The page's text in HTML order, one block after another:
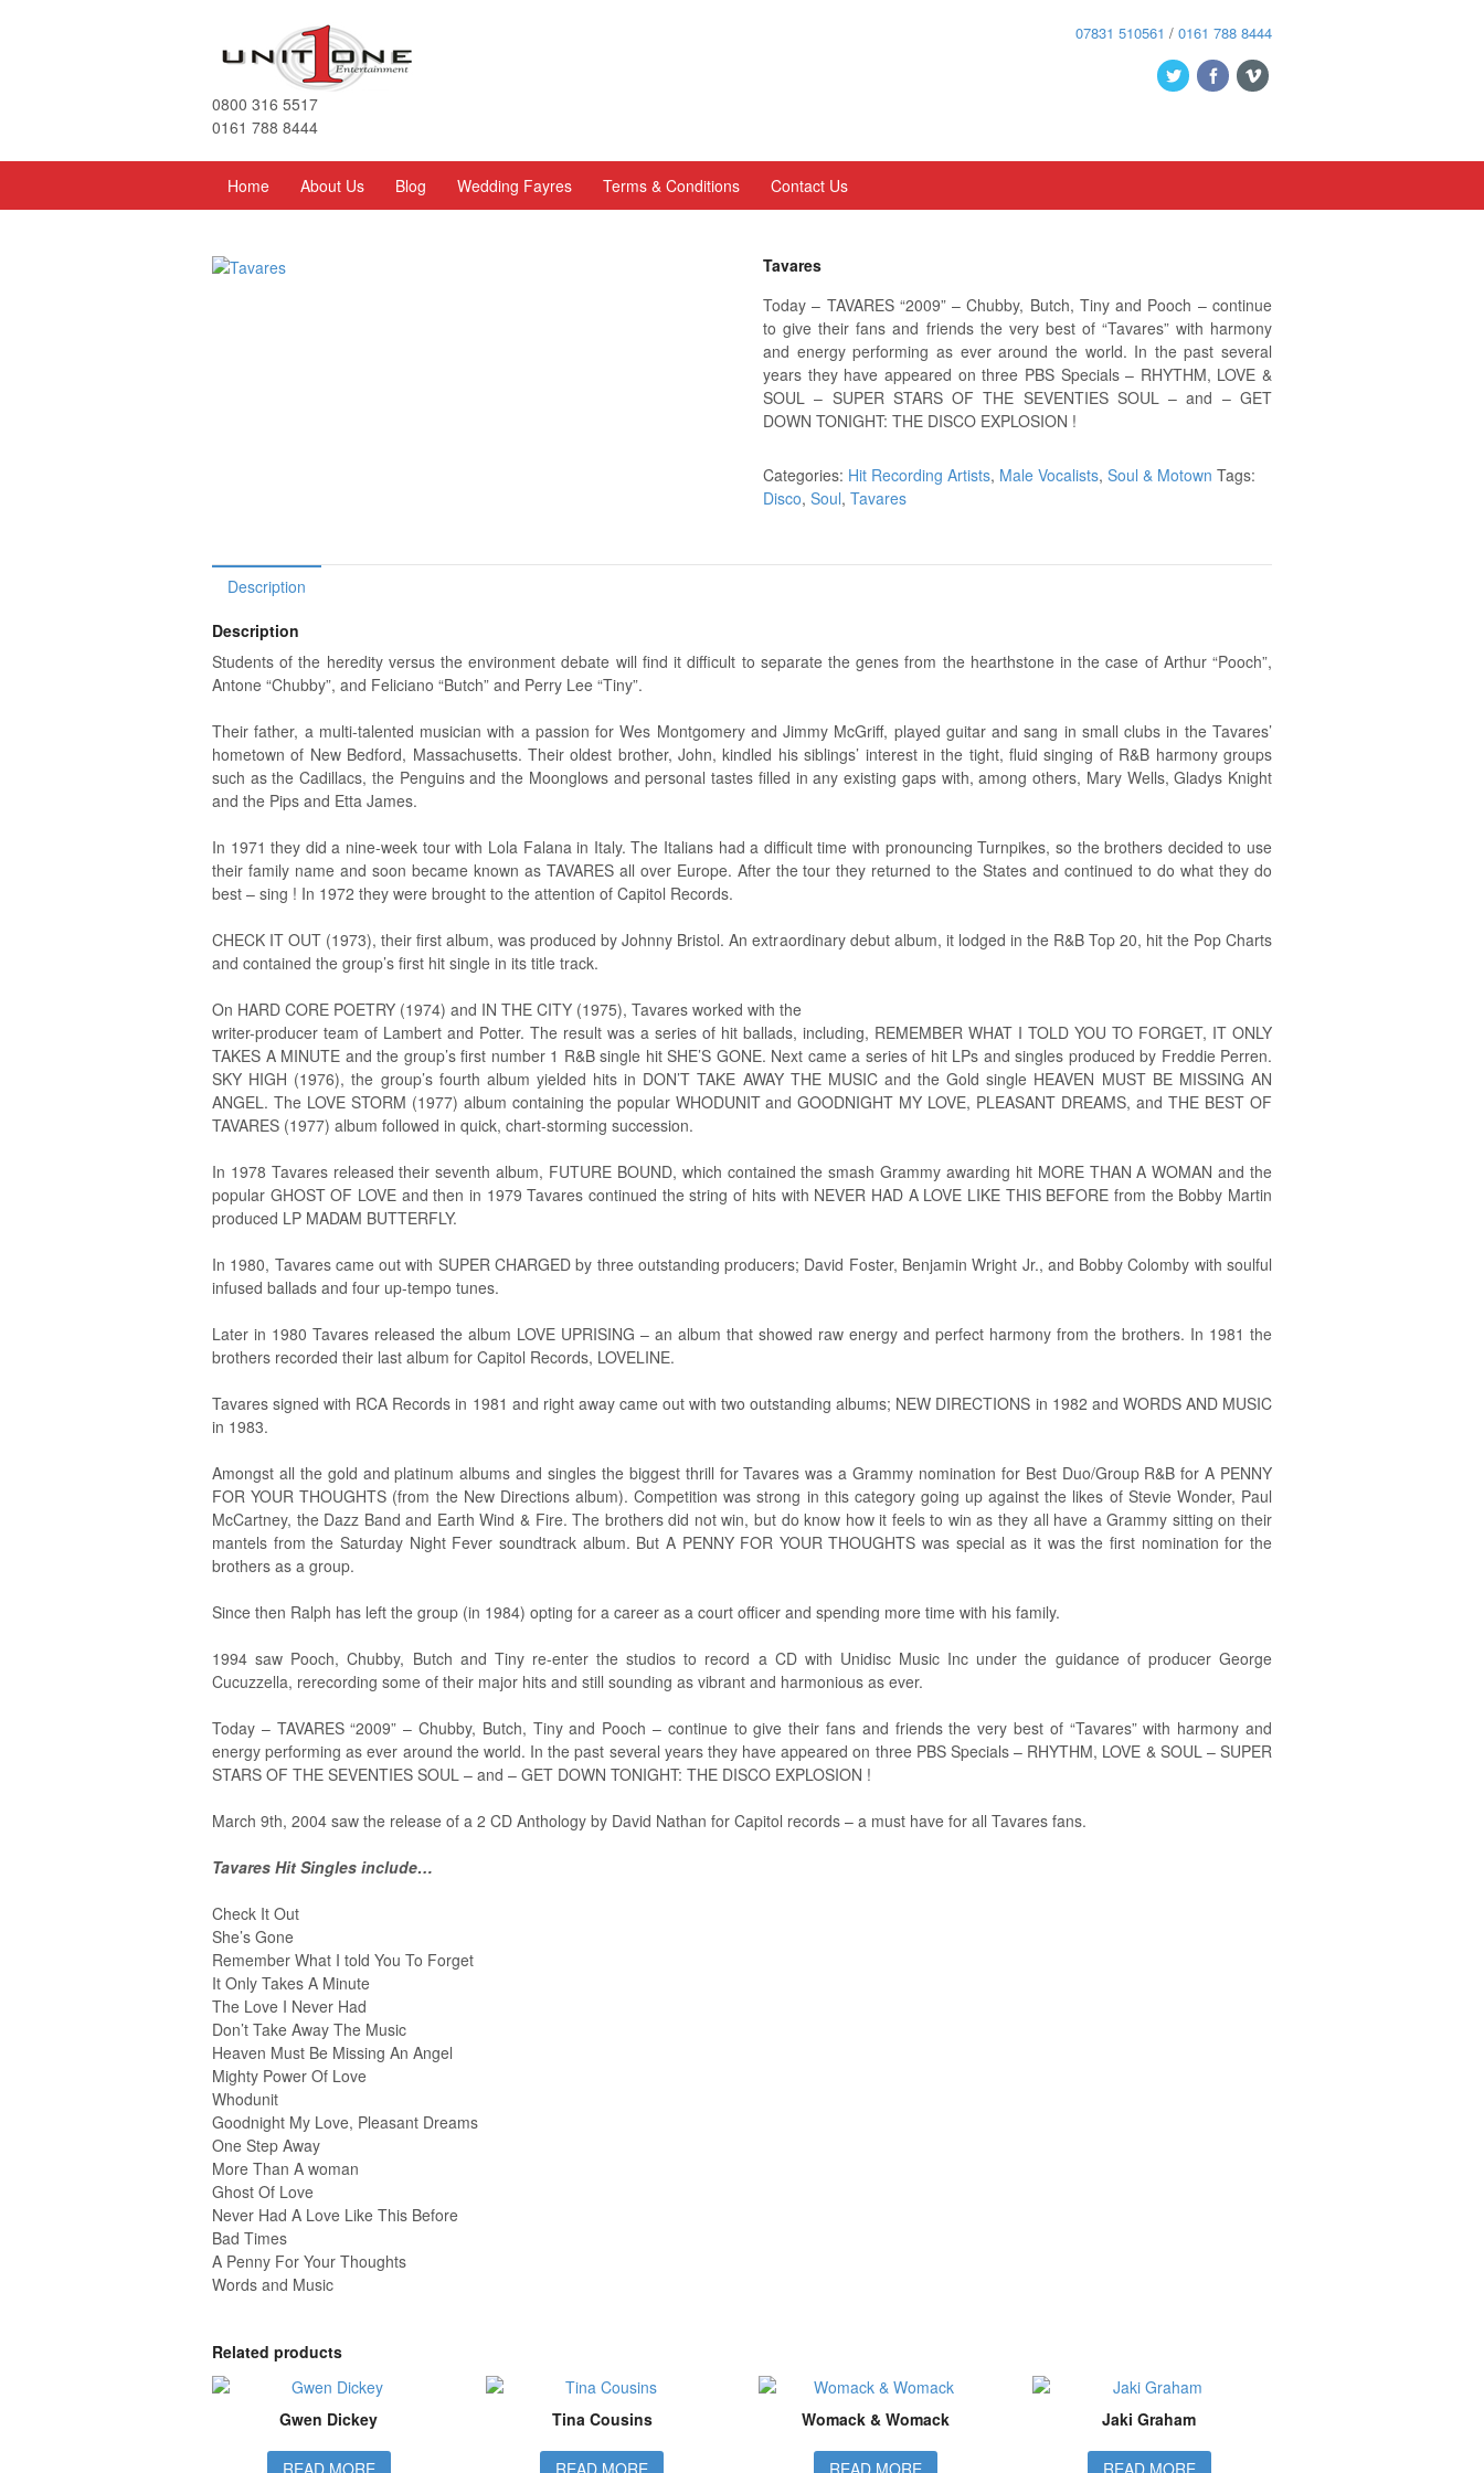
0800 316 5517
0161 788 8444
07831 510561 / 0161 788 8444
Home About Us Blog Wedding Fayres Terms & Conditions Contact Us
Tavares
Today – TAVARES “2009” – Chubby, Butch, Tiny and Pooch – continue
to give their fans and friends the very best of “Tavares” with harmony
and energy performing as ever around the world. In the past several
years they have appeared on three PBS Specials – RHYTHM, LOVE &
SOUL – SUPER STARS OF THE SEVENTIES SOUL – and – GET
DOWN TONIGHT: THE DISCO EXPLOSION !
Categories: Hit Recording Artists, Male Vocalists,Soul & Motown Tags:
Disco,Soul,Tavares
Description
Description
Students of the heredity versus the environment debate will find it difficult to separate the genes from the hearthstone in the case of Arthur “Pooch”,
Antone “Chubby”, and Feliciano “Butch” and Perry Lee “Tiny”.
Their father, a multi-talented musician with a passion for Wes Montgomery and Jimmy McGriff, played guitar and sang in small clubs in the Tavares’
hometown of New Bedford, Massachusetts. Their oldest brother, John, kindled his siblings’ interest in the tight, fluid singing of R&B harmony groups
such as the Cadillacs, the Penguins and the Moonglows and personal tastes filled in any existing gaps with, among others, Mary Wells, Gladys Knight
and the Pips and Etta James.
In 1971 they did a nine-week tour with Lola Falana in Italy. The Italians had a difficult time with pronouncing Turnpikes, so the brothers decided to use
their family name and soon became known as TAVARES all over Europe. After the tour they returned to the States and continued to do what they do
best – sing ! In 1972 they were brought to the attention of Capitol Records.
CHECK IT OUT (1973), their first album, was produced by Johnny Bristol. An extraordinary debut album, it lodged in the R&B Top 20, hit the Pop Charts
and contained the group’s first hit single in its title track.
On HARD CORE POETRY (1974) and IN THE CITY (1975), Tavares worked with the
writer-producer team of Lambert and Potter. The result was a series of hit ballads, including, REMEMBER WHAT I TOLD YOU TO FORGET, IT ONLY
TAKES A MINUTE and the group’s first number 1 R&B single hit SHE’S GONE. Next came a series of hit LPs and singles produced by Freddie Perren.
SKY HIGH (1976), the group’s fourth album yielded hits in DON’T TAKE AWAY THE MUSIC and the Gold single HEAVEN MUST BE MISSING AN
ANGEL. The LOVE STORM (1977) album containing the popular WHODUNIT and GOODNIGHT MY LOVE, PLEASANT DREAMS, and THE BEST OF
TAVARES (1977) album followed in quick, chart-storming succession.
In 1978 Tavares released their seventh album, FUTURE BOUND, which contained the smash Grammy awarding hit MORE THAN A WOMAN and the
popular GHOST OF LOVE and then in 1979 Tavares continued the string of hits with NEVER HAD A LOVE LIKE THIS BEFORE from the Bobby Martin
produced LP MADAM BUTTERFLY.
In 1980, Tavares came out with SUPER CHARGED by three outstanding producers; David Foster, Benjamin Wright Jr., and Bobby Colomby with soulful
infused ballads and four up-tempo tunes.
Later in 1980 Tavares released the album LOVE UPRISING – an album that showed raw energy and perfect harmony from the brothers. In 1981 the
brothers recorded their last album for Capitol Records, LOVELINE.
Tavares signed with RCA Records in 1981 and right away came out with two outstanding albums; NEW DIRECTIONS in 1982 and WORDS AND MUSIC
in 1983.
Amongst all the gold and platinum albums and singles the biggest thrill for Tavares was a Grammy nomination for Best Duo/Group R&B for A PENNY
FOR YOUR THOUGHTS (from the New Directions album). Competition was strong in this category going up against the likes of Stevie Wonder, Paul
McCartney, the Dazz Band and Earth Wind & Fire. The brothers did not win, but do know how it feels to win as they all have a Grammy sitting on their
mantels from the Saturday Night Fever soundtrack album. But A PENNY FOR YOUR THOUGHTS was special as it was the first nomination for the
brothers as a group.
Since then Ralph has left the group (in 1984) opting for a career as a court officer and spending more time with his family.
1994 saw Pooch, Chubby, Butch and Tiny re-enter the studios to record a CD with Unidisc Music Inc under the guidance of producer George
Cucuzzella, rerecording some of their major hits and still sounding as vibrant and harmonious as ever.
Today – TAVARES “2009” – Chubby, Butch, Tiny and Pooch – continue to give their fans and friends the very best of “Tavares” with harmony and
energy performing as ever around the world. In the past several years they have appeared on three PBS Specials – RHYTHM, LOVE & SOUL – SUPER
STARS OF THE SEVENTIES SOUL – and – GET DOWN TONIGHT: THE DISCO EXPLOSION !
March 9th, 2004 saw the release of a 2 CD Anthology by David Nathan for Capitol records – a must have for all Tavares fans.
Tavares Hit Singles include…
Check It Out
She’s Gone
Remember What I told You To Forget
It Only Takes A Minute
The Love I Never Had
Don’t Take Away The Music
Heaven Must Be Missing An Angel
Mighty Power Of Love
Whodunit
Goodnight My Love, Pleasant Dreams
One Step Away
More Than A woman
Ghost Of Love
Never Had A Love Like This Before
Bad Times
A Penny For Your Thoughts
Words and Music
Related products
Gwen Dickey
READ MORE
Tina Cousins
READ MORE
Womack & Womack
READ MORE
Jaki Graham
READ MORE